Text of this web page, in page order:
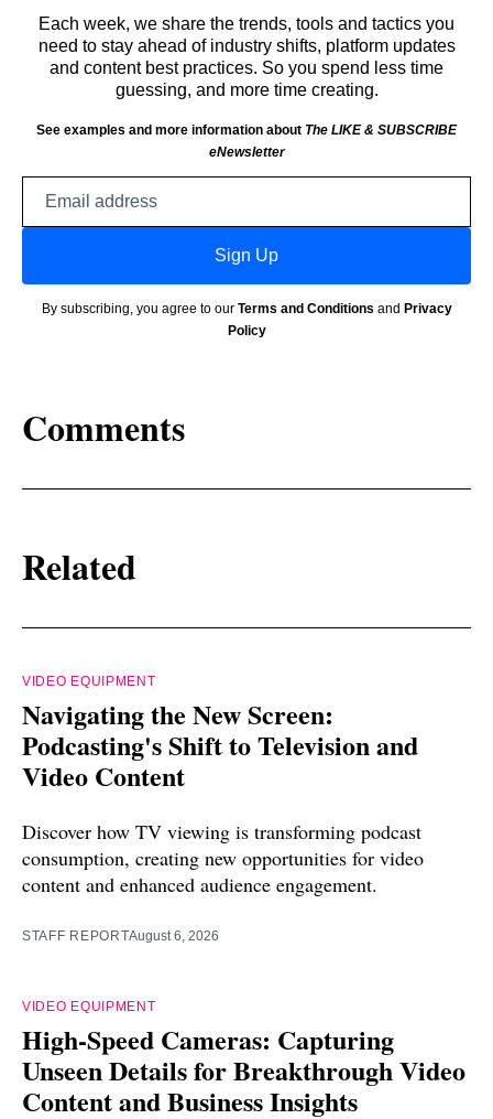
Each week, we share the trends, tools and tactics you
need to stay ahead of industry shifts, platform updates
and content best practices. So you spend less time
guessing, and more time creating.
See examples and more information about The LIKE & SUBSCRIBE
eNewsletter
Sign Up
By subscribing, you agree to our Terms and Conditions and Privacy
Policy
Comments
Related
VIDEO EQUIPMENT
Navigating the New Screen:
Podcasting's Shift to Television and
Video Content
Discover how TV viewing is transforming podcast
consumption, creating new opportunities for video
content and enhanced audience engagement.
STAFF REPORTAugust 6, 2026
VIDEO EQUIPMENT
High-Speed Cameras: Capturing
Unseen Details for Breakthrough Video
Content and Business Insights